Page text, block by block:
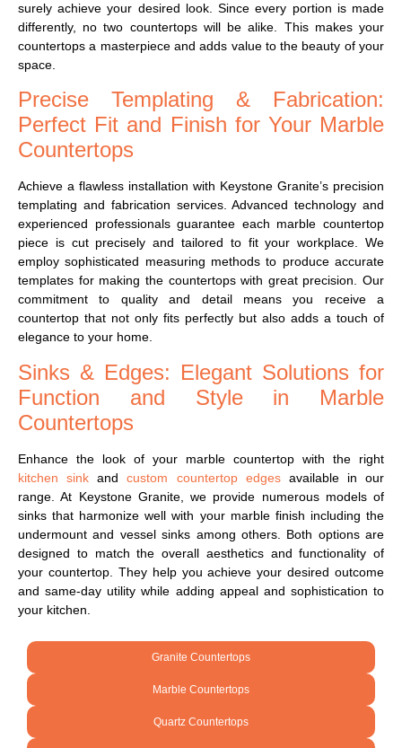
surely achieve your desired look.Since every portion is made
differently, no two countertops will be alike. This makes your
countertops a masterpiece and adds value to the beauty of your
space.
Precise Templating & Fabrication:
Perfect Fit and Finish for Your Marble
Countertops
Achieve a flawless installation with Keystone Granite’s precision
templating and fabrication services. Advanced technology and
experienced professionals guarantee each marble countertop
piece is cut precisely and tailored to fit your workplace. We
employ sophisticated measuring methods to produce accurate
templates for making the countertops with great precision. Our
commitment to quality and detail means you receive a
countertop that not only fits perfectly but also adds a touch of
elegance to your home.
Sinks & Edges: Elegant Solutions for
Function and Style in Marble
Countertops
Enhance the look of your marble countertop with the right
kitchen sink andcustom countertop edgesavailable in our
range. At Keystone Granite, we provide numerous models of
sinks that harmonize well with your marble finish including the
undermount and vessel sinks among others. Both options are
designed to match the overall aesthetics and functionality of
your countertop. They help you achieve your desired outcome
and same-day utility while adding appeal and sophistication to
your kitchen.
Granite Countertops
Marble Countertops
Quartz Countertops